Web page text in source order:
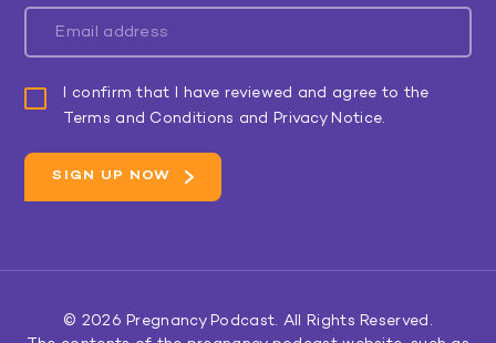
I confirm that I have reviewed and agree to the
Terms and Conditions and Privacy Notice.
© 2026Pregnancy Podcast. All Rights Reserved.